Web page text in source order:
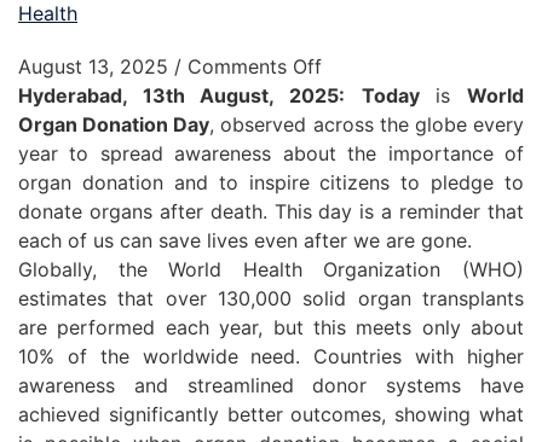
Health
August 13, 2025 / Comments Offon World Organ
Hyderabad, 13th August, 2025:
TodayisWorld
Organ Donation Day, observed across the globe every
year to spread awareness about the importance of
organ donation and to inspire citizens to pledge to
donate organs after death. This day is a reminder that
each of us can save lives even after we are gone.
Globally, the World Health Organization (WHO)
estimates that over 130,000 solid organ transplants
are performed each year, but this meets only about
10% of the worldwide need. Countries with higher
awareness and streamlined donor systems have
achieved significantly better outcomes, showing what